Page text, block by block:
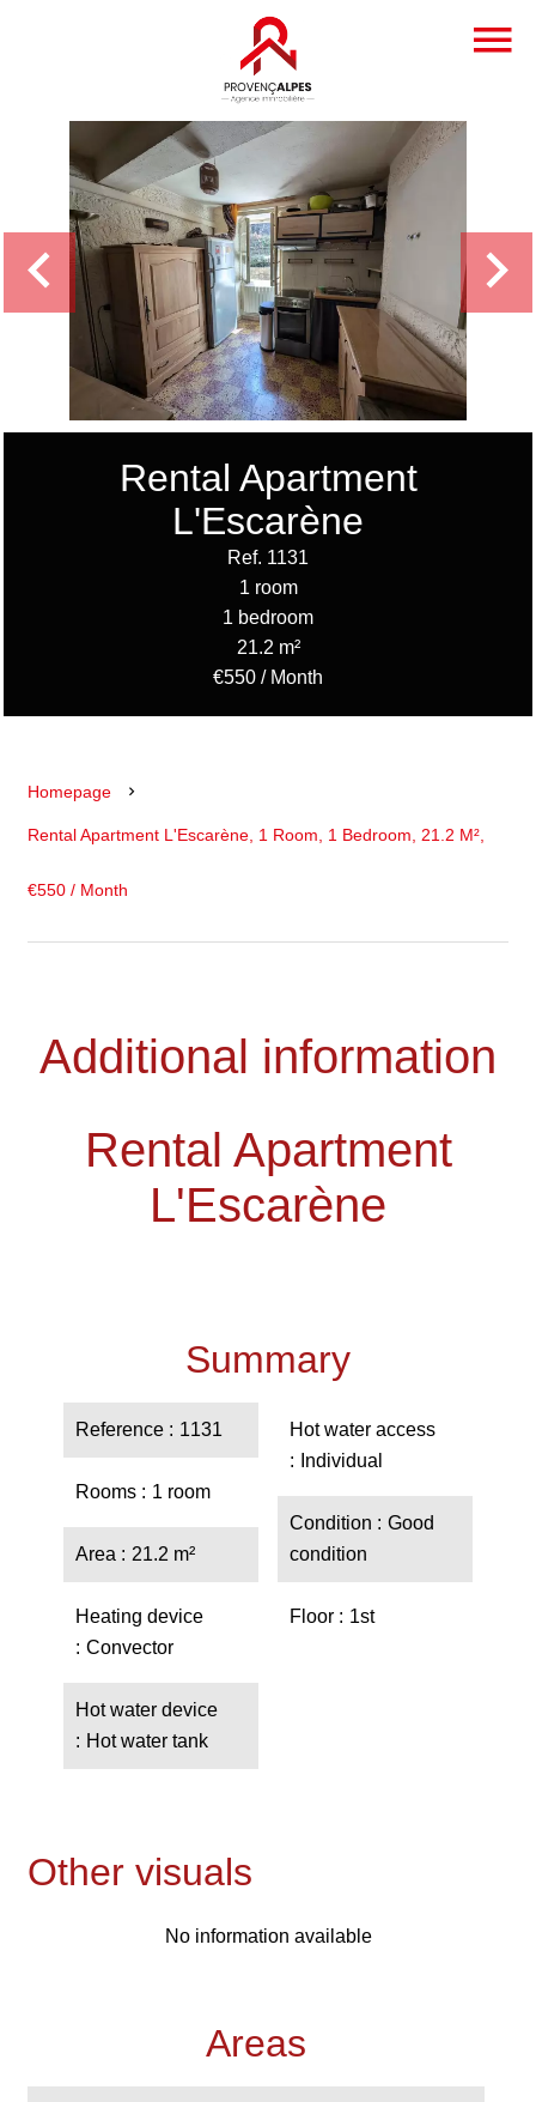
Rental Apartment
L'Escarène
Ref. 1131
1 room
1 bedroom
21.2 m²
€550 / Month
Homepage
Rental Apartment L'Escarène, 1 Room, 1 Bedroom, 21.2 M²,
€550 / Month
Additional information
Rental Apartment
L'Escarène
Summary
Reference 1131
Rooms 1 room
Area 21.2 m²
Heating device
Convector
Hot water device
Hot water tank
Hot water access
Individual
Condition
Good
condition
Floor 1st
Other visuals
No information available
Areas